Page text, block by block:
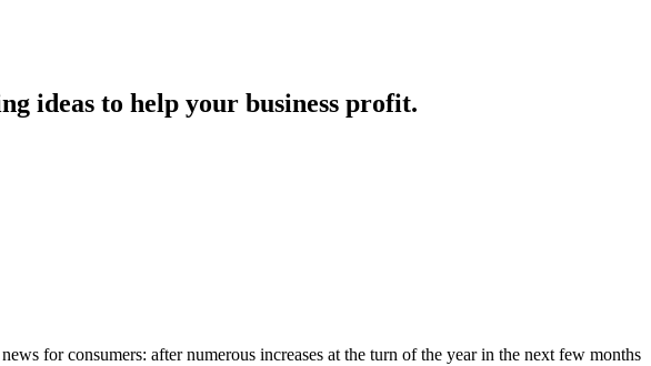
ideas to help your business profit.
for consumers: after numerous increases at the turn of the year in the next few months